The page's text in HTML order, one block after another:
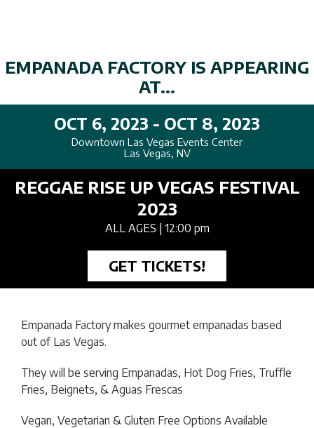
EMPANADA FACTORY IS APPEARING
AT...
OCT 6, 2023 - OCT 8, 2023
Downtown Las Vegas Events Center
Las Vegas, NV
REGGAE RISE UP VEGAS FESTIVAL
2023
ALL AGES | 12:00 pm
GET TICKETS!
Empanada Factory makes gourmet empanadas based
out of Las Vegas.
They will be serving Empanadas, Hot Dog Fries, Truffle
Fries, Beignets, & Aguas Frescas
Vegan, Vegetarian & Gluten Free Options Available